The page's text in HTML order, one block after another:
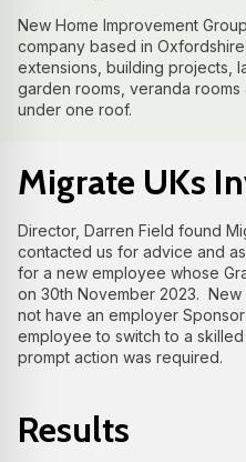
New Home Improvement
company based in
extensions, building projects,
garden rooms, veranda
under one roof.
Migrate UKs
Director, Darren Field found
contacted us for advice and
for a new employee whose
on 30th November 2023.
not have an employer
employee to switch to a
prompt action was required.
Results